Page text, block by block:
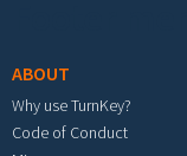
ABOUT
Why use TurnKey?
Code of Conduct